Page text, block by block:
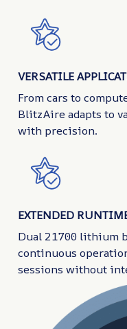
VERSATILE
From cars to
BlitzAire adapts to
with precision.
EXTENDED
Dual 21700 lithium
continuous
sessions without